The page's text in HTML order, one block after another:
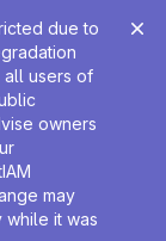
due to
all users of
owners
may
it was